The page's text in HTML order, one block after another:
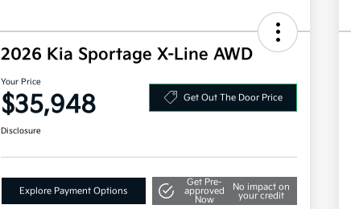
2026 Kia Sportage X-Line AWD
Your Price
$35,948 Get Out The Door Price
Disclosure
Explore Payment Options
Get Pre-
approved
Now
No impact on
your credit